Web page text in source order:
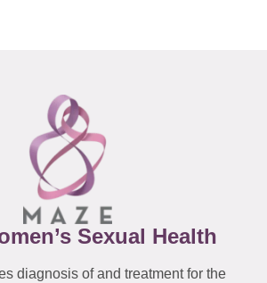
Sexual Health
diagnosis of and treatment for the